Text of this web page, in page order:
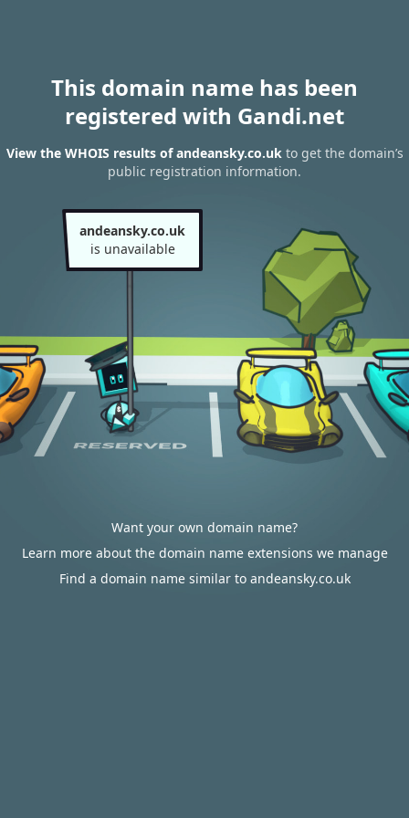
This domain name has been
registered with Gandi.net
View the WHOIS results of andeansky.co.ukto get the domain’s
public registration information.
andeansky.co.uk
is unavailable
Want your own domain name?
Learn more about the domain name extensions we manage
Find a domain name similar to andeansky.co.uk